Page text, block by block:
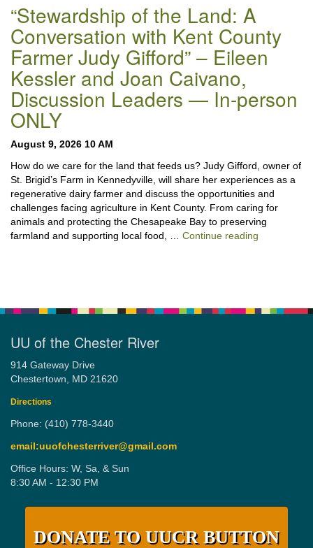
“Stewardship of the Land: A
Conversation with Kent County
Farmer Judy Gifford” – Eileen
Kessler and Joan Caivano,
Discussion Leaders — In-person
ONLY
August 9, 2026 10 AM
How do we care for the land that feeds us? Judy Gifford, owner of
St. Brigid’s Farm in Kennedyville, will share her experiences as a
regenerative dairy farmer and discuss the opportunities and
challenges facing agriculture in Kent County. From caring for
animals and protecting the Chesapeake Bay to preserving
farmland and supporting local food, … Continue reading
UU of the Chester River
914 Gateway Drive
Chestertown, MD 21620
Directions
Phone: (410) 778-3440
email:uuofchesterriver@gmail.com
Office Hours: W, Sa, & Sun
8:30 AM - 12:30 PM
DONATE TO UUCR BUTTON